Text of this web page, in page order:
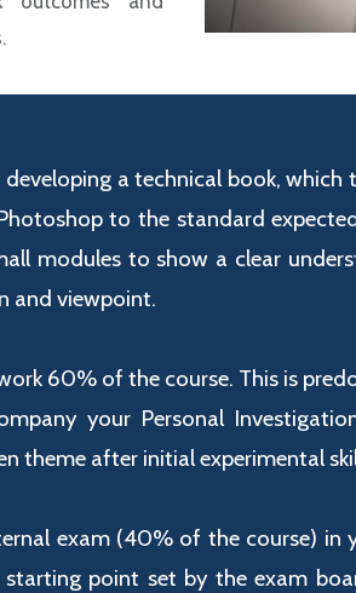
developing a technical book, which
to the standard
modules to show a clear
and viewpoint.
60% of the course. This is
your Personal
theme after initial experimental
exam (40% of the course) in
point set by the exam